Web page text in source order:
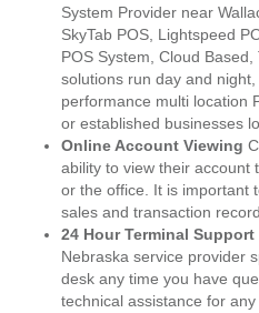
System Provider near
SkyTab POS, Lightspeed
POS System, Cloud
solutions run day and
performance multi location
or established businesses
Online Account Viewing
ability to view their account
or the office. It is important
sales and transaction
24 Hour Terminal Support
Nebraska service provider
desk any time you have
technical assistance for